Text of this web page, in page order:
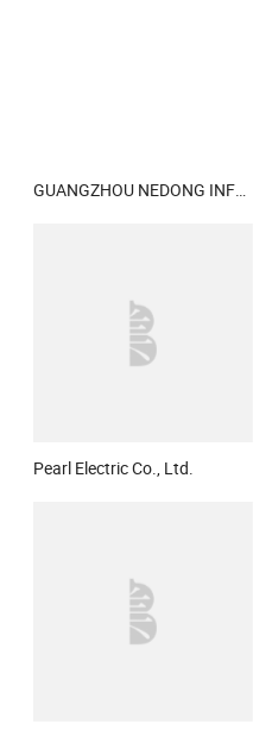
GUANGZHOU NEDONG INFORMATION TECHNOLOGY CO LTD
Pearl Electric Co., Ltd.